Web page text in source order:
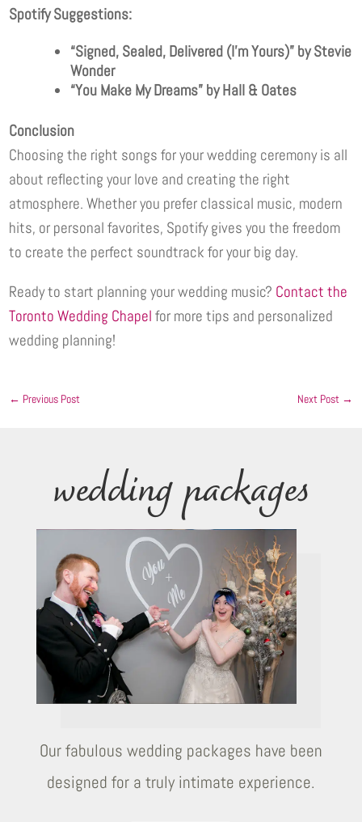
Spotify Suggestions:
“Signed, Sealed, Delivered (I’m Yours)” by Stevie
Wonder
“You Make My Dreams” by Hall & Oates
Conclusion
Choosing the right songs for your wedding ceremony is all
about reflecting your love and creating the right
atmosphere. Whether you prefer classical music, modern
hits, or personal favorites, Spotify gives you the freedom
to create the perfect soundtrack for your big day.
Ready to start planning your wedding music? Contact the
Toronto Wedding Chapel for more tips and personalized
wedding planning!
← Previous Post Next Post→
wedding packages
Our fabulous wedding packages have been
designed for a truly intimate experience.